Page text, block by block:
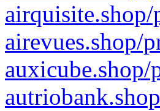
airevues.shop/